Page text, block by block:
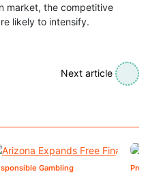
market, the competitive
likely to intensify.
Next article
Gambling